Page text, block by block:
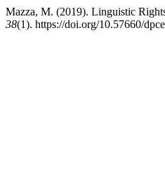
Mazza, M. (2019). Linguistic
38(1). https://doi.org/10.57660/